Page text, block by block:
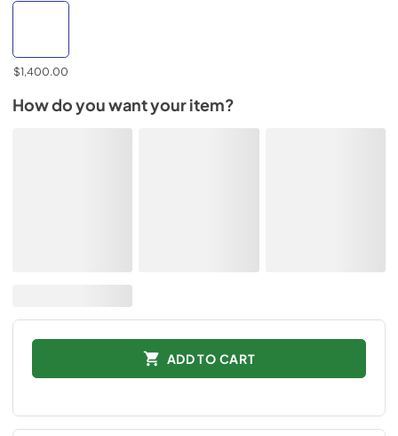
$1,400.00
How do you want your item?
ADD TO CART